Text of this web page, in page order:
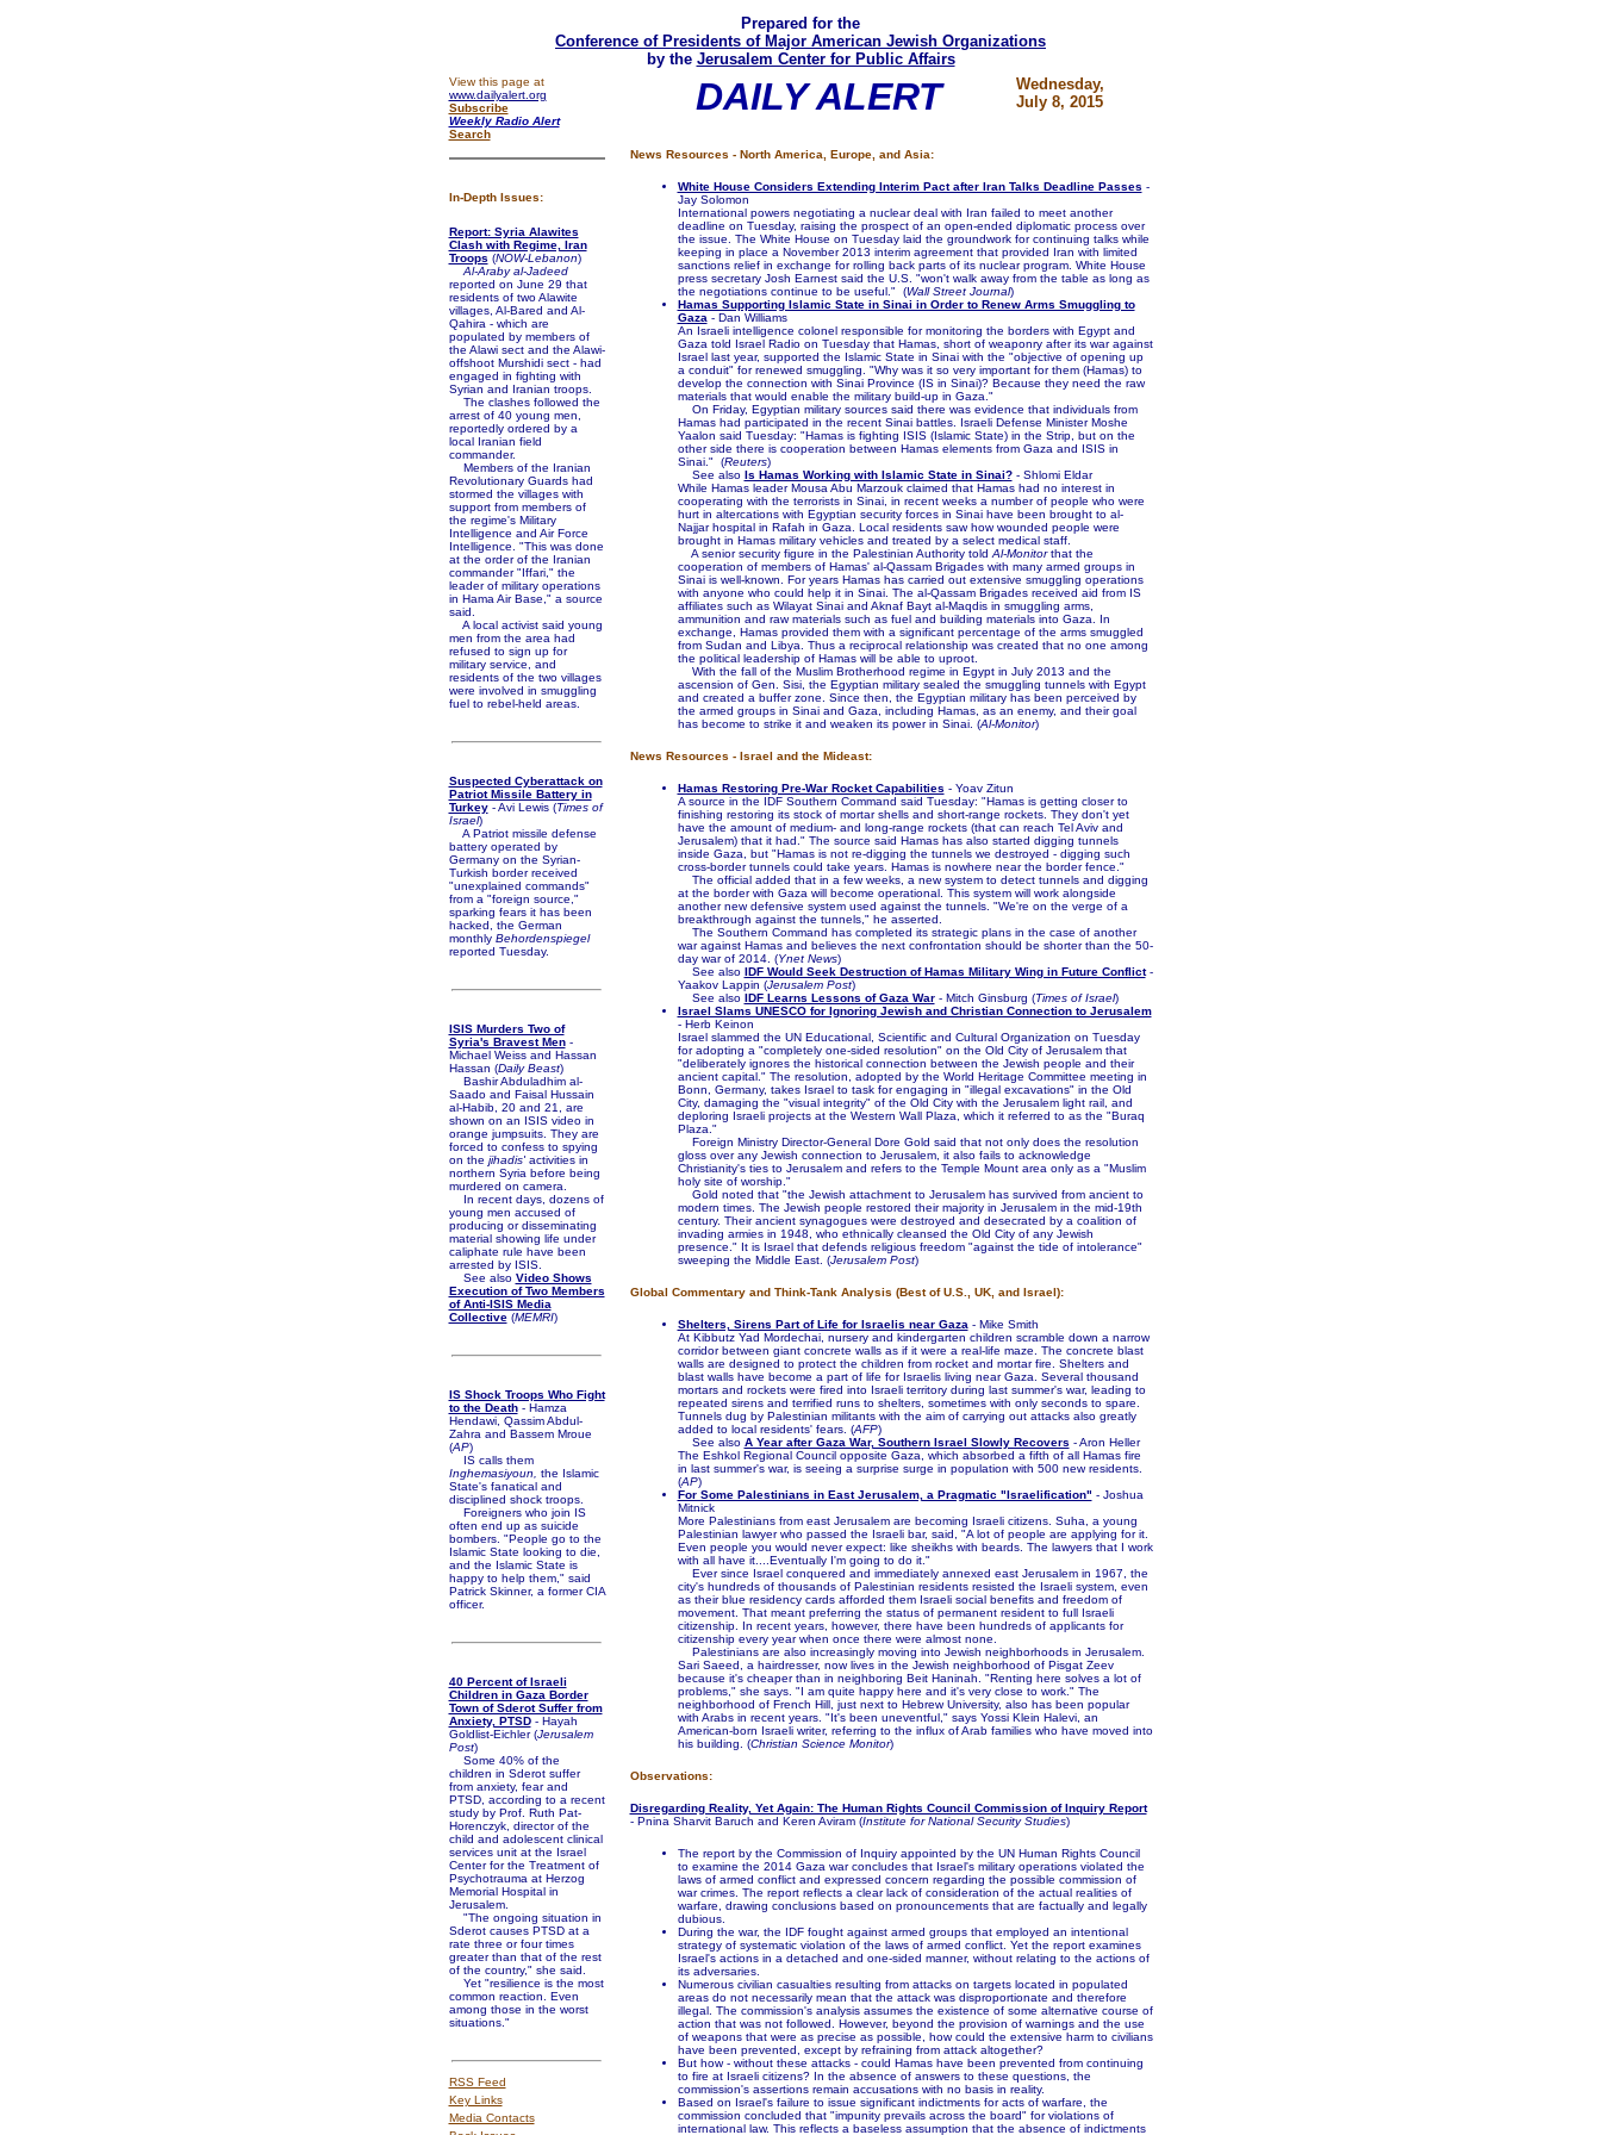
Prepared for the
Conference of Presidents of Major American Jewish Organizations
by the Jerusalem Center for Public Affairs
View this page at
www.dailyalert.org
Subscribe
Weekly Radio Alert
Search
DAILY ALERT
Wednesday,
July 8, 2015
In-Depth Issues:
Report: Syria Alawites
Clash with Regime, Iran
Troops (NOW-Lebanon)
Al-Araby al-Jadeed
reported on June 29 that
residents of two Alawite
villages, Al-Bared and Al-
Qahira - which are
populated by members of
the Alawi sect and the Alawi-
offshoot Murshidi sect - had
engaged in fighting with
Syrian and Iranian troops.
The clashes followed the
arrest of 40 young men,
reportedly ordered by a
local Iranian field
commander.
Members of the Iranian
Revolutionary Guards had
stormed the villages with
support from members of
the regime's Military
Intelligence and Air Force
Intelligence. "This was done
at the order of the Iranian
commander "Iffari," the
leader of military operations
in Hama Air Base," a source
said.
A local activist said young
men from the area had
refused to sign up for
military service, and
residents of the two villages
were involved in smuggling
fuel to rebel-held areas.
Suspected Cyberattack on
Patriot Missile Battery in
Turkey- Avi Lewis (Times of
Israel)
A Patriot missile defense
battery operated by
Germany on the Syrian-
Turkish border received
"unexplained commands"
from a "foreign source,"
sparking fears it has been
hacked, the German
monthly Behordenspiegel
reported Tuesday.
ISIS Murders Two of
Syria's Bravest Men-
Michael Weiss and Hassan
Hassan (Daily Beast)
Bashir Abduladhim al-
Saado and Faisal Hussain
al-Habib, 20 and 21, are
shown on an ISIS video in
orange jumpsuits. They are
forced to confess to spying
on the jihadis'activities in
northern Syria before being
murdered on camera.
In recent days, dozens of
young men accused of
producing or disseminating
material showing life under
caliphate rule have been
arrested by ISIS.
See also Video Shows
Execution of Two Members
of Anti-ISIS Media
Collective(MEMRI)
IS Shock Troops Who Fight
to the Death- Hamza
Hendawi, Qassim Abdul-
Zahra and Bassem Mroue
(AP)
IS calls them
Inghemasiyoun,
the Islamic
State's fanatical and
disciplined shock troops.
Foreigners who join IS
often end up as suicide
bombers. "People go to the
Islamic State looking to die,
and the Islamic State is
happy to help them," said
Patrick Skinner, a former CIA
officer.
40 Percent of Israeli
Children in Gaza Border
Town of Sderot Suffer from
Anxiety, PTSD- Hayah
Goldlist-Eichler (Jerusalem
Post)
Some 40% of the
children in Sderot suffer
from anxiety, fear and
PTSD, according to a recent
study by Prof. Ruth Pat-
Horenczyk, director of the
child and adolescent clinical
services unit at the Israel
Center for the Treatment of
Psychotrauma at Herzog
Memorial Hospital in
Jerusalem.
"The ongoing situation in
Sderot causes PTSD at a
rate three or four times
greater than that of the rest
of the country," she said.
Yet "resilience is the most
common reaction. Even
among those in the worst
situations."
RSS Feed
Key Links
Media Contacts
News Resources - North America, Europe, and Asia:
White House Considers Extending Interim Pact after Iran Talks Deadline Passes -
Jay Solomon
International powers negotiating a nuclear deal with Iran failed to meet another
deadline on Tuesday, raising the prospect of an open-ended diplomatic process over
the issue. The White House on Tuesday laid the groundwork for continuing talks while
keeping in place a November 2013 interim agreement that provided Iran with limited
sanctions relief in exchange for rolling back parts of its nuclear program. White House
press secretary Josh Earnest said the U.S. "won't walk away from the table as long as
the negotiations continue to be useful." (Wall Street Journal)
Hamas Supporting Islamic State in Sinai in Order to Renew Arms Smuggling to
Gaza - Dan Williams
An Israeli intelligence colonel responsible for monitoring the borders with Egypt and
Gaza told Israel Radio on Tuesday that Hamas, short of weaponry after its war against
Israel last year, supported the Islamic State in Sinai with the "objective of opening up
a conduit" for renewed smuggling. "Why was it so very important for them (Hamas) to
develop the connection with Sinai Province (IS in Sinai)? Because they need the raw
materials that would enable the military build-up in Gaza."
On Friday, Egyptian military sources said there was evidence that individuals from
Hamas had participated in the recent Sinai battles. Israeli Defense Minister Moshe
Yaalon said Tuesday: "Hamas is fighting ISIS (Islamic State) in the Strip, but on the
other side there is cooperation between Hamas elements from Gaza and ISIS in
Sinai." (Reuters)
See also Is Hamas Working with Islamic State in Sinai?- Shlomi Eldar
While Hamas leader Mousa Abu Marzouk claimed that Hamas had no interest in
cooperating with the terrorists in Sinai, in recent weeks a number of people who were
hurt in altercations with Egyptian security forces in Sinai have been brought to al-
Najjar hospital in Rafah in Gaza. Local residents saw how wounded people were
brought in Hamas military vehicles and treated by a select medical staff.
A senior security figure in the Palestinian Authority told Al-Monitorthat the
cooperation of members of Hamas' al-Qassam Brigades with many armed groups in
Sinai is well-known. For years Hamas has carried out extensive smuggling operations
with anyone who could help it in Sinai. The al-Qassam Brigades received aid from IS
affiliates such as Wilayat Sinai and Aknaf Bayt al-Maqdis in smuggling arms,
ammunition and raw materials such as fuel and building materials into Gaza. In
exchange, Hamas provided them with a significant percentage of the arms smuggled
from Sudan and Libya. Thus a reciprocal relationship was created that no one among
the political leadership of Hamas will be able to uproot.
With the fall of the Muslim Brotherhood regime in Egypt in July 2013 and the
ascension of Gen. Sisi, the Egyptian military sealed the smuggling tunnels with Egypt
and created a buffer zone. Since then, the Egyptian military has been perceived by
the armed groups in Sinai and Gaza, including Hamas, as an enemy, and their goal
has become to strike it and weaken its power in Sinai. (Al-Monitor)
News Resources - Israel and the Mideast:
Hamas Restoring Pre-War Rocket Capabilities - Yoav Zitun
A source in the IDF Southern Command said Tuesday: "Hamas is getting closer to
finishing restoring its stock of mortar shells and short-range rockets. They don't yet
have the amount of medium- and long-range rockets (that can reach Tel Aviv and
Jerusalem) that it had." The source said Hamas has also started digging tunnels
inside Gaza, but "Hamas is not re-digging the tunnels we destroyed - digging such
cross-border tunnels could take years. Hamas is nowhere near the border fence."
The official added that in a few weeks, a new system to detect tunnels and digging
at the border with Gaza will become operational. This system will work alongside
another new defensive system used against the tunnels. "We're on the verge of a
breakthrough against the tunnels," he asserted.
The Southern Command has completed its strategic plans in the case of another
war against Hamas and believes the next confrontation should be shorter than the 50-
day war of 2014. (Ynet News)
See also IDF Would Seek Destruction of Hamas Military Wing in Future Conflict-
Yaakov Lappin (Jerusalem Post)
See also IDF Learns Lessons of Gaza War- Mitch Ginsburg (Times of Israel)
Israel Slams UNESCO for Ignoring Jewish and Christian Connection to Jerusalem
- Herb Keinon
Israel slammed the UN Educational, Scientific and Cultural Organization on Tuesday
for adopting a "completely one-sided resolution" on the Old City of Jerusalem that
"deliberately ignores the historical connection between the Jewish people and their
ancient capital." The resolution, adopted by the World Heritage Committee meeting in
Bonn, Germany, takes Israel to task for engaging in "illegal excavations" in the Old
City, damaging the "visual integrity" of the Old City with the Jerusalem light rail, and
deploring Israeli projects at the Western Wall Plaza, which it referred to as the "Buraq
Plaza."
Foreign Ministry Director-General Dore Gold said that not only does the resolution
gloss over any Jewish connection to Jerusalem, it also fails to acknowledge
Christianity's ties to Jerusalem and refers to the Temple Mount area only as a "Muslim
holy site of worship."
Gold noted that "the Jewish attachment to Jerusalem has survived from ancient to
modern times. The Jewish people restored their majority in Jerusalem in the mid-19th
century. Their ancient synagogues were destroyed and desecrated by a coalition of
invading armies in 1948, who ethnically cleansed the Old City of any Jewish
presence." It is Israel that defends religious freedom "against the tide of intolerance"
sweeping the Middle East. (Jerusalem Post)
Global Commentary and Think-Tank Analysis (Best of U.S., UK, and Israel):
Shelters, Sirens Part of Life for Israelis near Gaza - Mike Smith
At Kibbutz Yad Mordechai, nursery and kindergarten children scramble down a narrow
corridor between giant concrete walls as if it were a real-life maze. The concrete blast
walls are designed to protect the children from rocket and mortar fire. Shelters and
blast walls have become a part of life for Israelis living near Gaza. Several thousand
mortars and rockets were fired into Israeli territory during last summer's war, leading to
repeated sirens and terrified runs to shelters, sometimes with only seconds to spare.
Tunnels dug by Palestinian militants with the aim of carrying out attacks also greatly
added to local residents' fears. (AFP)
See also A Year after Gaza War, Southern Israel Slowly Recovers - Aron Heller
The Eshkol Regional Council opposite Gaza, which absorbed a fifth of all Hamas fire
in last summer's war, is seeing a surprise surge in population with 500 new residents.
(AP)
For Some Palestinians in East Jerusalem, a Pragmatic "Israelification" - Joshua
Mitnick
More Palestinians from east Jerusalem are becoming Israeli citizens. Suha, a young
Palestinian lawyer who passed the Israeli bar, said, "A lot of people are applying for it.
Even people you would never expect: like sheikhs with beards. The lawyers that I work
with all have it....Eventually I'm going to do it."
Ever since Israel conquered and immediately annexed east Jerusalem in 1967, the
city's hundreds of thousands of Palestinian residents resisted the Israeli system, even
as their blue residency cards afforded them Israeli social benefits and freedom of
movement. That meant preferring the status of permanent resident to full Israeli
citizenship. In recent years, however, there have been hundreds of applicants for
citizenship every year when once there were almost none.
Palestinians are also increasingly moving into Jewish neighborhoods in Jerusalem.
Sari Saeed, a hairdresser, now lives in the Jewish neighborhood of Pisgat Zeev
because it's cheaper than in neighboring Beit Haninah. "Renting here solves a lot of
problems," she says. "I am quite happy here and it's very close to work." The
neighborhood of French Hill, just next to Hebrew University, also has been popular
with Arabs in recent years. "It's been uneventful," says Yossi Klein Halevi, an
American-born Israeli writer, referring to the influx of Arab families who have moved into
his building. (Christian Science Monitor)
Observations:
Disregarding Reality, Yet Again: The Human Rights Council Commission of Inquiry Report
- Pnina Sharvit Baruch and Keren Aviram (Institute for National Security Studies)
The report by the Commission of Inquiry appointed by the UN Human Rights Council
to examine the 2014 Gaza war concludes that Israel's military operations violated the
laws of armed conflict and expressed concern regarding the possible commission of
war crimes. The report reflects a clear lack of consideration of the actual realities of
warfare, drawing conclusions based on pronouncements that are factually and legally
dubious.
During the war, the IDF fought against armed groups that employed an intentional
strategy of systematic violation of the laws of armed conflict. Yet the report examines
Israel's actions in a detached and one-sided manner, without relating to the actions of
its adversaries.
Numerous civilian casualties resulting from attacks on targets located in populated
areas do not necessarily mean that the attack was disproportionate and therefore
illegal. The commission's analysis assumes the existence of some alternative course of
action that was not followed. However, beyond the provision of warnings and the use
of weapons that were as precise as possible, how could the extensive harm to civilians
have been prevented, except by refraining from attack altogether?
But how - without these attacks - could Hamas have been prevented from continuing
to fire at Israeli citizens? In the absence of answers to these questions, the
commission's assertions remain accusations with no basis in reality.
Based on Israel's failure to issue significant indictments for acts of warfare, the
commission concluded that "impunity prevails across the board" for violations of
international law. This reflects a baseless assumption that the absence of indictments